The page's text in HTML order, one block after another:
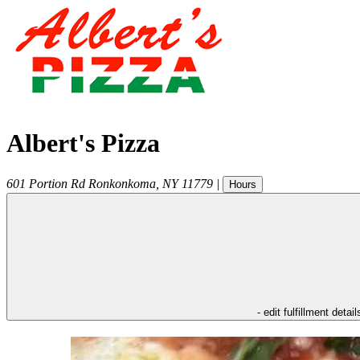
Albert's Pizza
601 Portion Rd Ronkonkoma NY 11779 | Hours
- edit fulfillment